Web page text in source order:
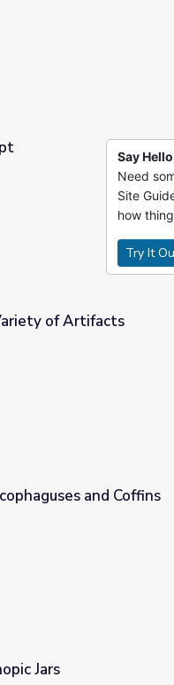
of Artifacts
and Coffins
Jars
Say
Need
Site
how
Try It